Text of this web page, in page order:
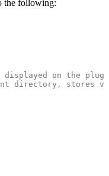
the following:
displayed on the
directory, stores